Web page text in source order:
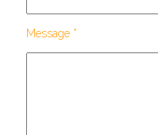
Message *